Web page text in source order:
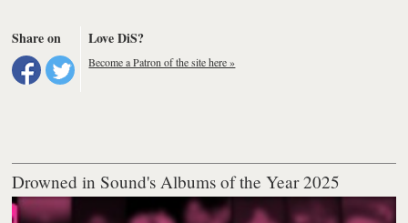
Share on Love DiS?
Become a Patron of the site here »
Drowned in Sound's Albums of the Year 2025